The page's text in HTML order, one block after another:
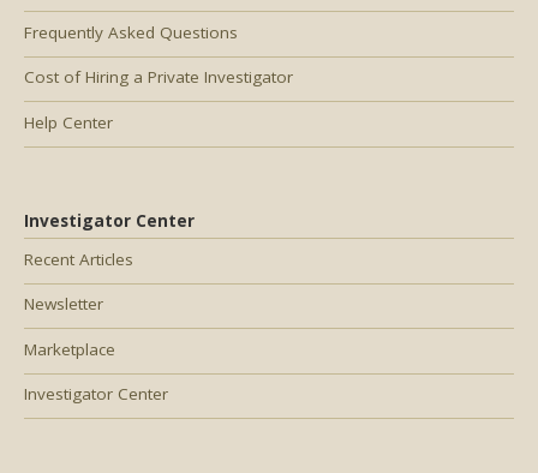
Frequently Asked Questions
Cost of Hiring a Private Investigator
Help Center
Investigator Center
Recent Articles
Newsletter
Marketplace
Investigator Center